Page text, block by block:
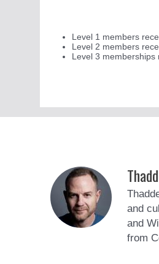
Level 1 members
Level 2 members
Level 3 memberships
and
and
from